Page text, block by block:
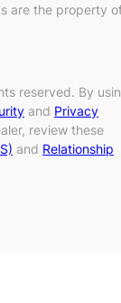
are the property
reserved. By
and Privacy
review these
and Relationship